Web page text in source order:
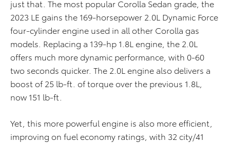
just that. The most popular Corolla Sedan grade, the
2023 LE gains the 169-horsepower 2.0L Dynamic Force
four-cylinder engine used in all other Corolla gas
models. Replacing a 139-hp 1.8L engine, the 2.0L
offers much more dynamic performance, with 0-60
two seconds quicker. The 2.0L engine also delivers a
boost of 25 lb-ft. of torque over the previous 1.8L,
now 151 lb-ft.
Yet, this more powerful engine is also more efficient,
improving on fuel economy ratings, with 32 city/41